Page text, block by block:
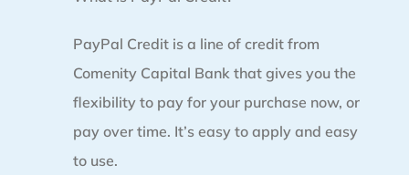
PayPal Credit is a line of credit from
Comenity Capital Bank that gives you the
flexibility to pay for your purchase now, or
pay over time. It’s easy to apply and easy
to use.